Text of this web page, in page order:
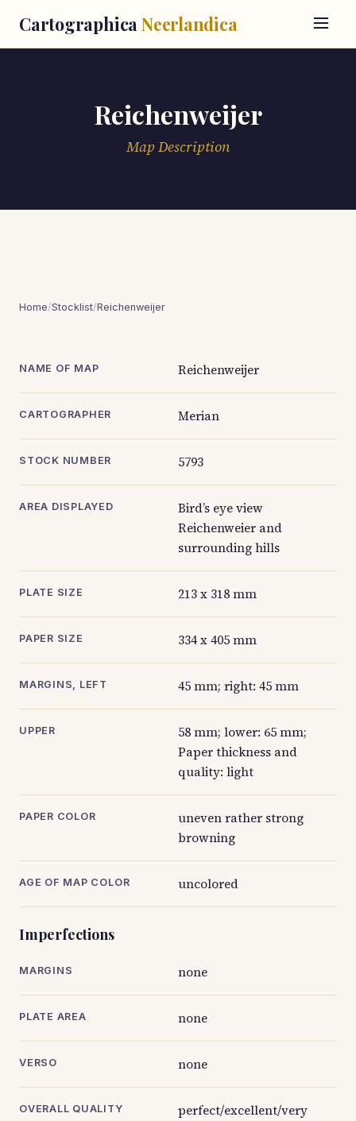
Cartographica Neerlandica
Reichenweijer
Map Description
Home/Stocklist/Reichenweijer
NAME OF MAP Reichenweijer
CARTOGRAPHER Merian
STOCK NUMBER 5793
AREA DISPLAYED
Bird’s eye view
Reichenweier and
surrounding hills
PLATE SIZE 213 x 318 mm
PAPER SIZE 334 x 405 mm
MARGINS, LEFT 45 mm; right: 45 mm
UPPER
58 mm; lower: 65 mm;
Paper thickness and
quality: light
PAPER COLOR
uneven rather strong
browning
AGE OF MAP COLOR uncolored
Imperfections
MARGINS none
PLATE AREA none
VERSO none
OVERALL QUALITY
perfect/excellent/very